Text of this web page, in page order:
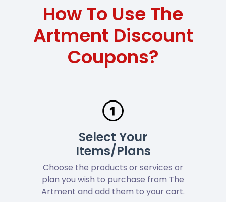
How To Use The
Artment Discount
Coupons?
Select Your
Items/Plans
Choose the products or services or
plan you wish to purchase from The
Artment and add them to your cart.